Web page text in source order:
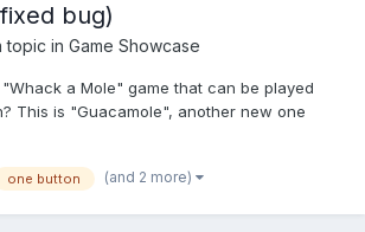
bug)
topic in Game Showcase
a Mole" game that can be played
This is "Guacamole", another new one
button. Play GUACAMOLE I've been
site in a foundation for child...
one button (and 2 more)